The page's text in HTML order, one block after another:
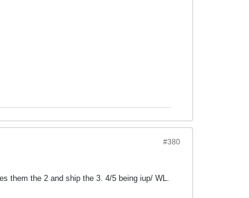
#380
them the 2 and ship the 3. 4/5 being iup/ WL.